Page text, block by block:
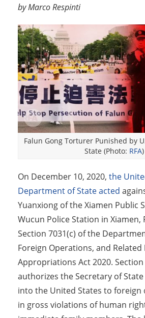
by Marco Respinti
Falun Gong Torturer Punished by
State (Photo: RFA)
On December 10, 2020, the
Department of State acted
Yuanxiong of the Xiamen Public
Wucun Police Station in Xiamen,
Section 7031(c) of the
Foreign Operations, and Related
Appropriations Act 2020. Section
authorizes the Secretary of
into the United States to foreign
in gross violations of human